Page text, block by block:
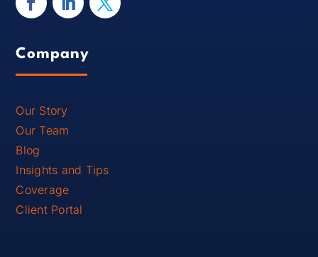
Company
Our Story
Our Team
Blog
Insights and Tips
Coverage
Client Portal